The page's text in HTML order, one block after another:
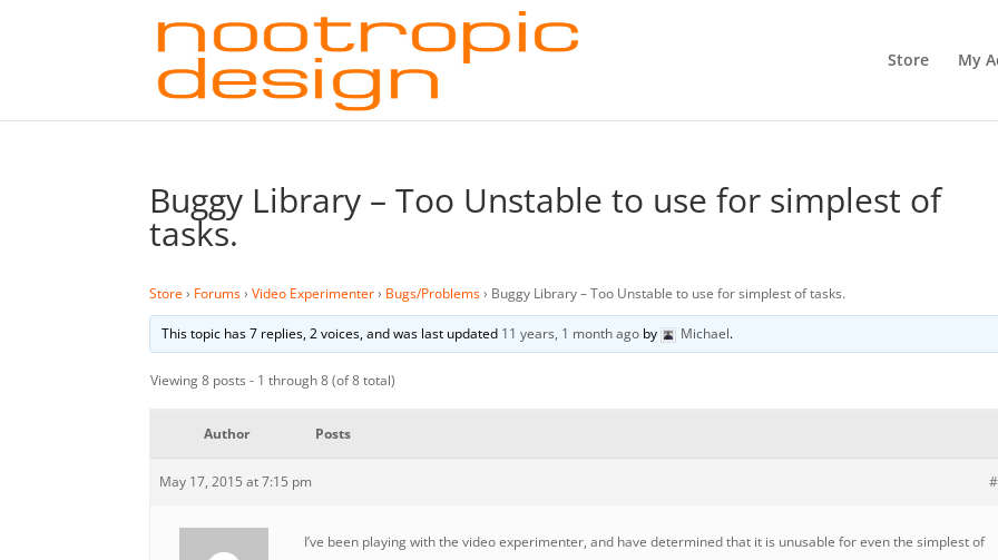
Store My
Buggy Library – Too Unstable to use for simplest of
tasks.
Store › Forums › Video Experimenter › Bugs/Problems › Buggy Library – Too Unstable to use for simplest of tasks.
This topic has 7 replies, 2 voices, and was last updated 11 years, 1 month agoby Michael.
Viewing 8 posts - 1 through 8 (of 8 total)
Author Posts
May 17, 2015 at 7:15 pm
I’ve been playing with the video experimenter, and have determined that it is unusable for even the simplest of